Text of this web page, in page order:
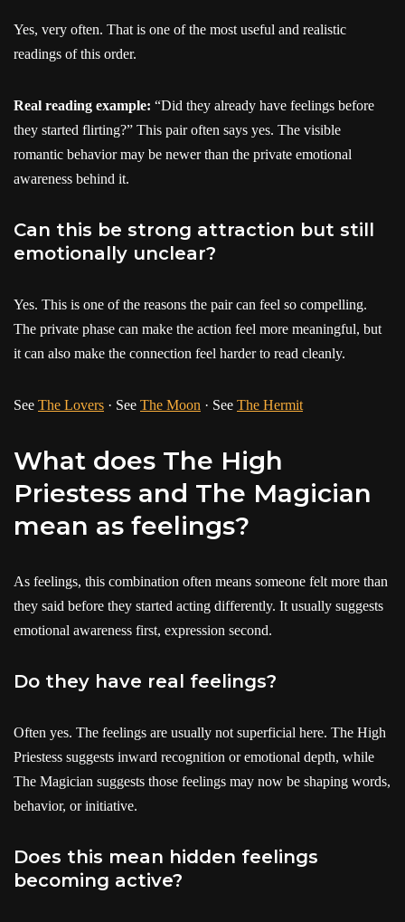
Yes, very often. That is one of the most useful and realistic
readings of this order.
Real reading example: “Did they already have feelings before
they started flirting?” This pair often says yes. The visible
romantic behavior may be newer than the private emotional
awareness behind it.
Can this be strong attraction but still
emotionally unclear?
Yes. This is one of the reasons the pair can feel so compelling.
The private phase can make the action feel more meaningful, but
it can also make the connection feel harder to read cleanly.
See The Lovers · See The Moon · See The Hermit
What does The High
Priestess and The Magician
mean as feelings?
As feelings, this combination often means someone felt more than
they said before they started acting differently. It usually suggests
emotional awareness first, expression second.
Do they have real feelings?
Often yes. The feelings are usually not superficial here. The High
Priestess suggests inward recognition or emotional depth, while
The Magician suggests those feelings may now be shaping words,
behavior, or initiative.
Does this mean hidden feelings
becoming active?